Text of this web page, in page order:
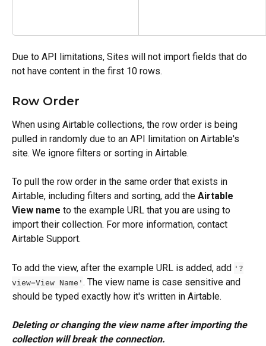
Due to API limitations, Sites will not import fields that do
not have content in the first 10 rows.
Row Order
When using Airtable collections, the row order is being
pulled in randomly due to an API limitation on Airtable's
site. We ignore filters or sorting in Airtable.
To pull the row order in the same order that exists in
Airtable, including filters and sorting, add the Airtable
View name to the example URL that you are using to
import their collection. For more information, contact
Airtable Support.
To add the view, after the example URL is added, add '?
view=View Name' . The view name is case sensitive and
should be typed exactly how it's written in Airtable.
Deleting or changing the view name after importing the
collection will break the connection.